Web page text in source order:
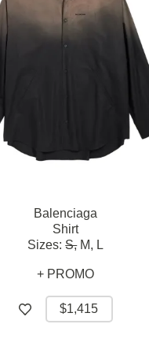
Balenciaga
Shirt
Sizes:S, M, L
+ PROMO
$1,415